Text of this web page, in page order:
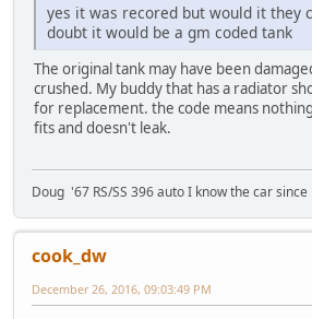
yes it was recored but would it they
doubt it would be a gm coded tank
The original tank may have been
crushed. My buddy that has a radiator
for replacement. the code means
fits and doesn't leak.
Doug '67 RS/SS 396 auto I know the car since
cook_dw
December 26, 2016, 09:03:49 PM